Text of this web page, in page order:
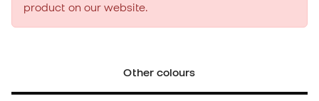
product on our website.
Other colours